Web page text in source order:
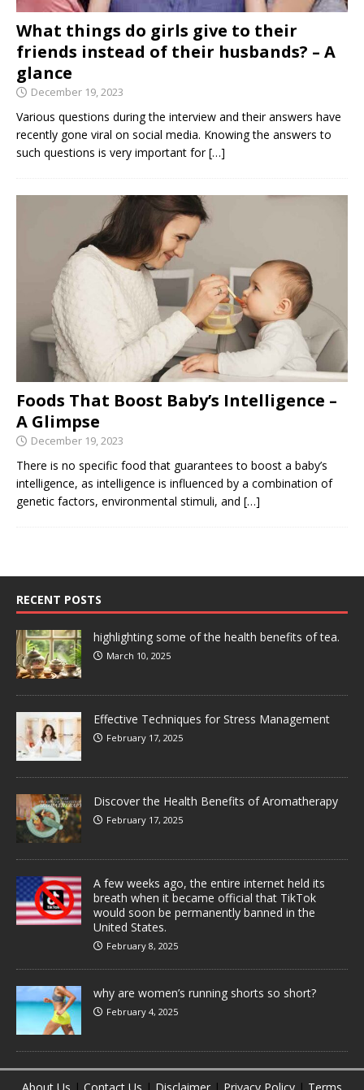
What things do girls give to their
friends instead of their husbands? – A
glance
December 19, 2023
Various questions during the interview and their answers have
recently gone viral on social media. Knowing the answers to
such questions is very important for[…]
Foods That Boost Baby’s Intelligence –
A Glimpse
December 19, 2023
There is no specific food that guarantees to boost a baby’s
intelligence, as intelligence is influenced by a combination of
genetic factors, environmental stimuli, and […]
RECENT POSTS
highlighting some of the health benefits of tea.
March 10, 2025
Effective Techniques for Stress Management
February 17, 2025
Discover the Health Benefits of Aromatherapy
February 17, 2025
A few weeks ago, the entire internet held its
breath when it became official that TikTok
would soon be permanently banned in the
United States.
February 8, 2025
why are women’s running shorts so short?
February 4, 2025